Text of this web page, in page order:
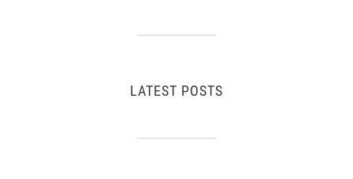
LATEST POSTS